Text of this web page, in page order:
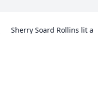
Sherry Soard Rollins lit a